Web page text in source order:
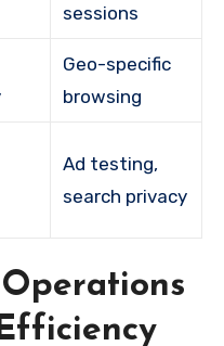
sessions
Geo-specific
browsing
Ad testing,
search privacy